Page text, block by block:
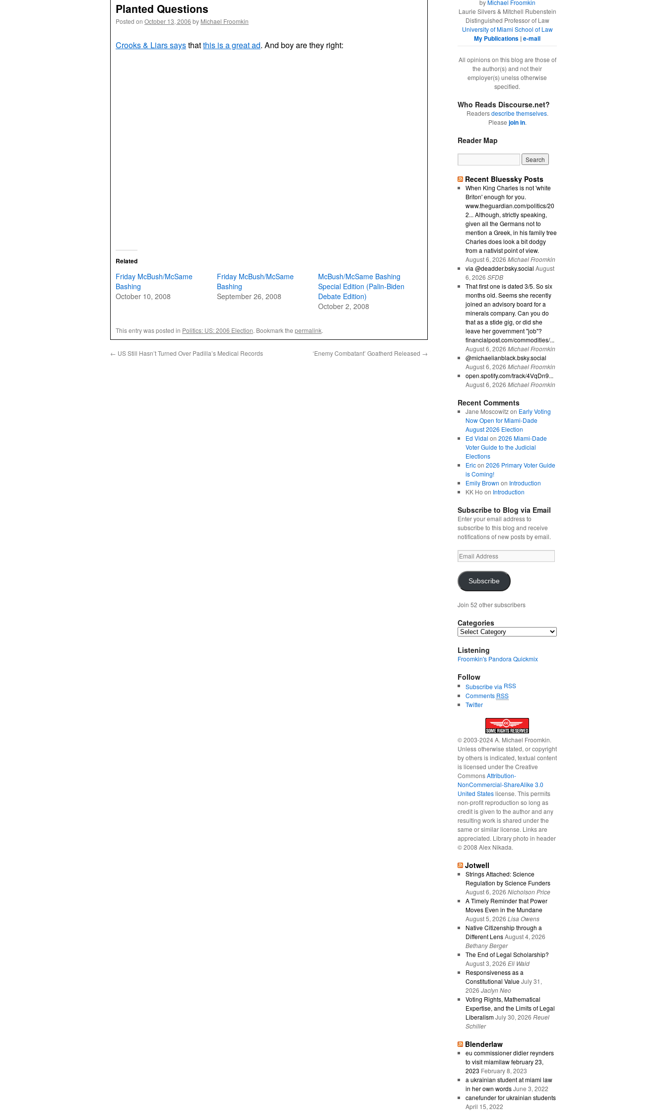
Planted Questions
Posted on October 13, 2006 by Michael Froomkin
Crooks & Liars saysthatthis is a great ad. And boy are they right:
Related
Friday McBush/McSame
Bashing
October 10, 2008
Friday McBush/McSame
Bashing
September 26, 2008
McBush/McSame Bashing
Special Edition (Palin-Biden
Debate Edition)
October 2, 2008
This entry was posted in Politics: US: 2006 Election. Bookmark the permalink.
← US Still Hasn’t Turned Over Padilla’s Medical Records ‘Enemy Combatant’ Goatherd Released →
byMichael Froomkin
Laurie Silvers & Mitchell Rubenstein
Distinguished Professor of Law
University of Miami School of Law
My Publications |e-mail
All opinions on this blog are those of
the author(s) and not their
employer(s) unelss otherwise
specified.
Who Reads Discourse.net?
Readersdescribe themselves.
Please join in.
Reader Map
Recent Bluessky Posts
When King Charles is not 'white
Briton' enough for you.
www.theguardian.com/politics/20
2... Although, strictly speaking,
given all the Germans not to
mention a Greek, in his family tree
Charles does look a bit dodgy
from a nativist point of view.
August 6, 2026 Michael Froomkin
via @deadder.bsky.social August
6, 2026 SFDB
That first one is dated 3/5. So six
months old. Seems she recently
joined an advisory board for a
minerals company. Can you do
that as a stide gig, or did she
leave her government "job"?
financialpost.com/commodities/...
August 6, 2026 Michael Froomkin
@michaelianblack.bsky.social
August 6, 2026 Michael Froomkin
open.spotify.com/track/4VqDn9...
August 6, 2026 Michael Froomkin
Recent Comments
Jane Moscowitzon Early Voting
Now Open for Miami-Dade
August 2026 Election
Ed Vidal on 2026 Miami-Dade
Voter Guide to the Judicial
Elections
Ericon 2026 Primary Voter Guide
is Coming!
Emily Brown on Introduction
KK Ho on Introduction
Subscribe to Blog via Email
Enter your email address to
subscribe to this blog and receive
notifications of new posts by email.
Email
Address
Subscribe
Join 52 other subscribers
Categories
Categories
Listening
Froomkin's Pandora Quickmix
Follow
Subscribe via RSS
Comments RSS
Twitter
© 2003-2024 A. Michael Froomkin.
Unless otherwise stated, or copyright
by others is indicated, textual content
is licensed under the Creative
CommonsAttribution-
NonCommercial-ShareAlike 3.0
United Stateslicense. This permits
non-profit reproduction so long as
credit is given to the author and any
resulting work is shared under the
same or similar license. Links are
appreciated. Library photo in header
© 2008 Alex Nikada.
Jotwell
Strings Attached: Science
Regulation by Science Funders
August 6, 2026 Nicholson Price
A Timely Reminder that Power
Moves Even in the Mundane
August 5, 2026 Lisa Owens
Native Citizenship through a
Different Lens August 4, 2026
Bethany Berger
The End of Legal Scholarship?
August 3, 2026 Eli Wald
Responsiveness as a
Constitutional Value July 31,
2026 Jaclyn Neo
Voting Rights, Mathematical
Expertise, and the Limits of Legal
Liberalism July 30, 2026 Reuel
Schiller
Blenderlaw
eu commissioner didier reynders
to visit miamilaw february 23,
2023 February 8, 2023
a ukrainian student at miami law
in her own words June 3, 2022
canefunder for ukrainian students
April 15, 2022